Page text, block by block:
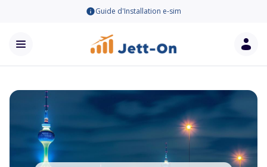
Guide d'Installation e-sim